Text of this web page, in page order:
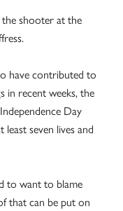
shooter at the
have contributed to
in recent weeks, the
Day
seven lives and
to want to blame
that can be put on